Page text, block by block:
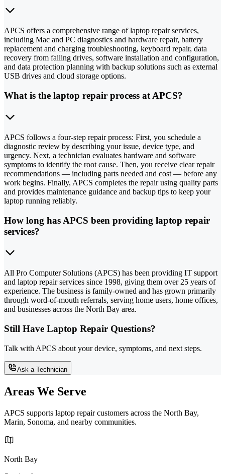
APCS offers a comprehensive range of laptop repair services,
including Mac and PC diagnostics and hardware repair, battery
replacement and charging troubleshooting, keyboard repair, data
recovery from failing drives, software installation and configuration,
and data protection planning with backup solutions such as external
USB drives and cloud storage options.
What is the laptop repair process at APCS?
APCS follows a four-step repair process: First, you schedule a
diagnostic review by describing your issue, device type, and
urgency. Next, a technician evaluates hardware and software
symptoms to identify the root cause. Then, you receive clear repair
recommendations — including parts needed and cost — before any
work begins. Finally, APCS completes the repair using quality parts
and provides maintenance guidance and backup tips to keep your
laptop running reliably.
How long has APCS been providing laptop repair
services?
All Pro Computer Solutions (APCS) has been providing IT support
and laptop repair services since 1998, giving them over 25 years of
experience. The business is family-owned and has grown primarily
through word-of-mouth referrals, serving home users, home offices,
and businesses across the North Bay area.
Still Have Laptop Repair Questions?
Talk with APCS about your device, symptoms, and next steps.
Ask a Technician
Areas We Serve
APCS supports laptop repair customers across the North Bay,
Marin, Sonoma, and nearby communities.
North Bay